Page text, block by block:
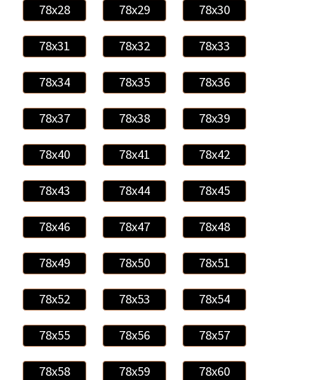
78x28 78x29 78x30
78x31 78x32 78x33
78x34 78x35 78x36
78x37 78x38 78x39
78x40 78x41 78x42
78x43 78x44 78x45
78x46 78x47 78x48
78x49 78x50 78x51
78x52 78x53 78x54
78x55 78x56 78x57
78x58 78x59 78x60